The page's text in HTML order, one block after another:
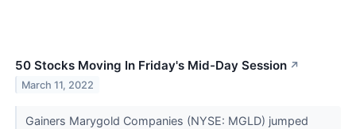
50 Stocks Moving In Friday's Mid-Day Session ↗
March 11, 2022
Gainers Marygold Companies (NYSE: MGLD) jumped